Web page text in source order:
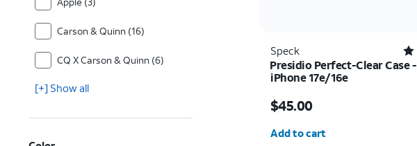
Carson & Quinn (16)
CQ X Carson & Quinn (6)
[+] Show all
Speck
Presidio Perfect-Clear Case -
iPhone 17e/16e
$45.00
Add to cart